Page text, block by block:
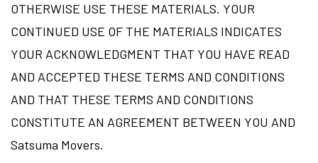
OTHERWISE USE THESE MATERIALS. YOUR
CONTINUED USE OF THE MATERIALS INDICATES
YOUR ACKNOWLEDGMENT THAT YOU HAVE READ
AND ACCEPTED THESE TERMS AND CONDITIONS
AND THAT THESE TERMS AND CONDITIONS
CONSTITUTE AN AGREEMENT BETWEEN YOU AND
Satsuma Movers.